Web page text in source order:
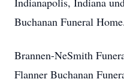
Buchanan Funeral Home.
Brannen-NeSmith
Flanner Buchanan